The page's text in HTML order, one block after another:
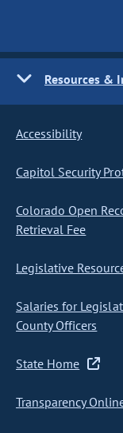
Resources &
Accessibility
Capitol Security
Colorado Open
Retrieval Fee
Legislative
Salaries for
County Officers
State Home
Transparency